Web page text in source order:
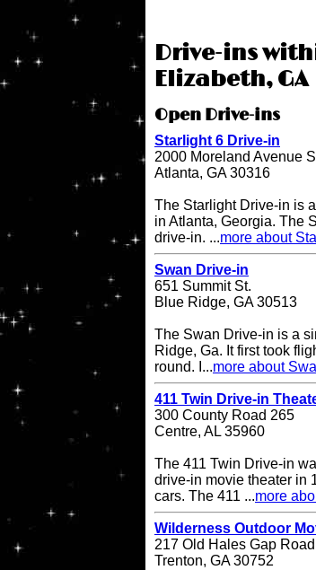
Drive-ins
Elizabeth, GA
Open Drive-ins
Starlight 6 Drive-in
2000 Moreland Avenue
Atlanta, GA 30316
The Starlight Drive-in is
in Atlanta, Georgia. The
drive-in. ...more about
Swan Drive-in
651 Summit St.
Blue Ridge, GA 30513
The Swan Drive-in is a
Ridge, Ga. It first took
round. I...more about
411 Twin Drive-in
300 County Road 265
Centre, AL 35960
The 411 Twin Drive-in
drive-in movie theater in
cars. The 411 ...more
Wilderness Outdoor
217 Old Hales Gap Road
Trenton, GA 30752